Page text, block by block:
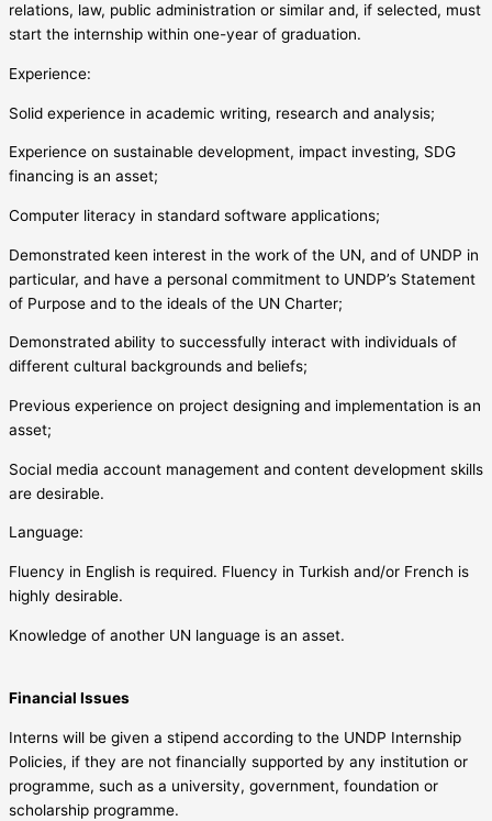
relations, law, public administration or similar and, if selected, must
start the internship within one-year of graduation.
Experience:
Solid experience in academic writing, research and analysis;
Experience on sustainable development, impact investing, SDG
financing is an asset;
Computer literacy in standard software applications;
Demonstrated keen interest in the work of the UN, and of UNDP in
particular, and have a personal commitment to UNDP’s Statement
of Purpose and to the ideals of the UN Charter;
Demonstrated ability to successfully interact with individuals of
different cultural backgrounds and beliefs;
Previous experience on project designing and implementation is an
asset;
Social media account management and content development skills
are desirable.
Language:
Fluency in English is required. Fluency in Turkish and/or French is
highly desirable.
Knowledge of another UN language is an asset.
Financial Issues
Interns will be given a stipend according to the UNDP Internship
Policies, if they are not financially supported by any institution or
programme, such as a university, government, foundation or
scholarship programme.